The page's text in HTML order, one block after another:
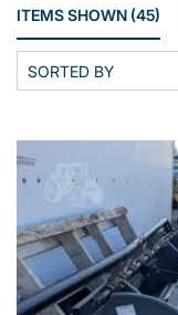
ITEMS SHOWN (45)